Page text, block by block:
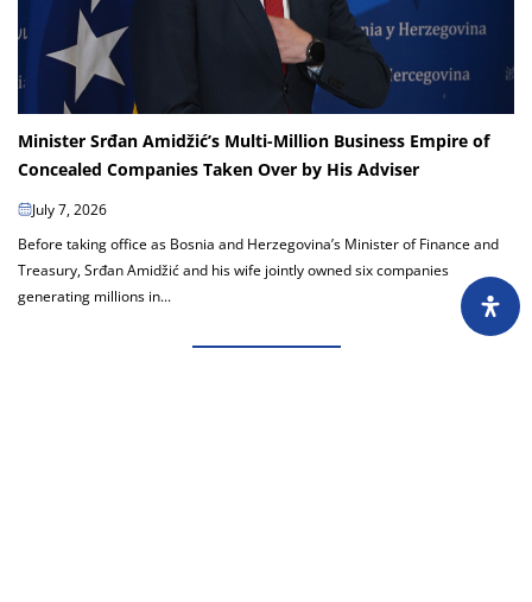
Minister Srđan Amidžić’s Multi-Million Business Empire of
Concealed Companies Taken Over by His Adviser
July 7, 2026
Before taking office as Bosnia and Herzegovina’s Minister of Finance and
Treasury, Srđan Amidžić and his wife jointly owned six companies
generating millions in...